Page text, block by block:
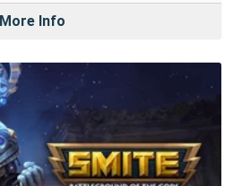
More Info